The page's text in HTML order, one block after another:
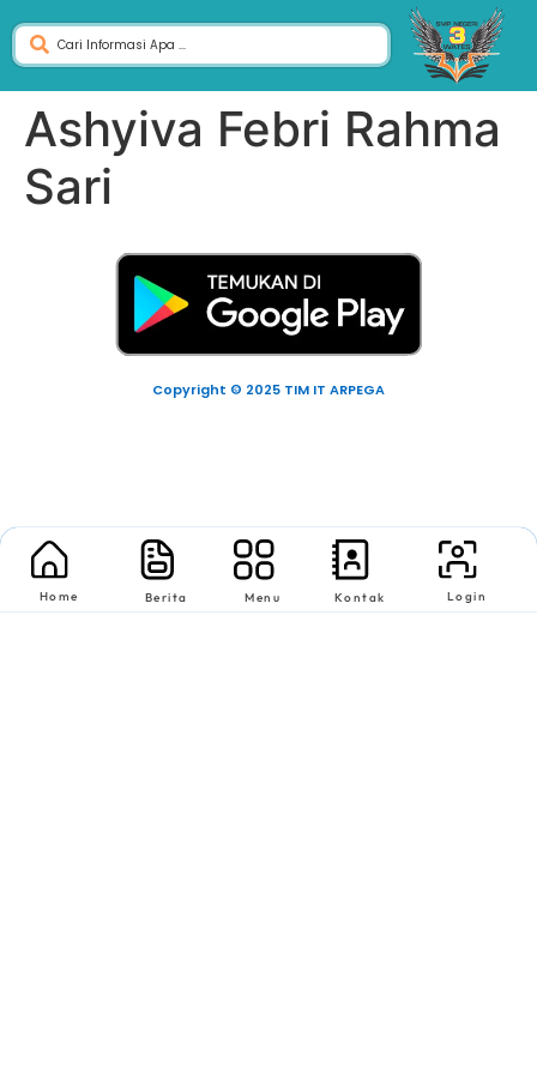
Ashyiva Febri Rahma
Sari
Copyright © 2025 TIM IT ARPEGA
Home Berita Menu Kontak Login